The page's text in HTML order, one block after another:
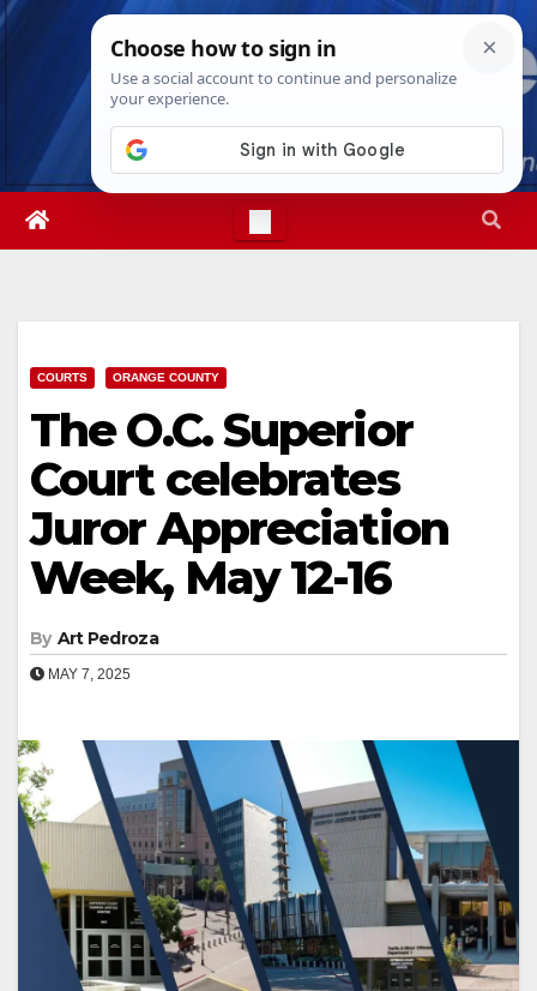
Skip
Thu. Aug 6th, 20264:07:42 AM
COURTS ORANGE COUNTY
The O.C. Superior
Court celebrates
Juror Appreciation
Week, May 12-16
By Art Pedroza
MAY 7, 2025